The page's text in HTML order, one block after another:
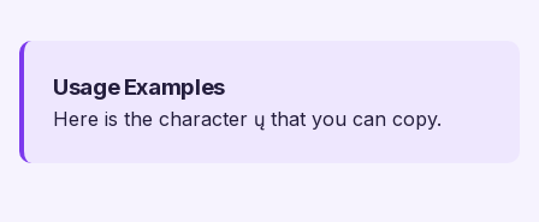
Usage Examples
Here is the character ų that you can copy.